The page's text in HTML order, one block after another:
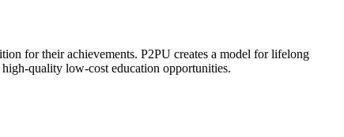
for their achievements. P2PU creates a model for lifelong
quality low-cost education opportunities.